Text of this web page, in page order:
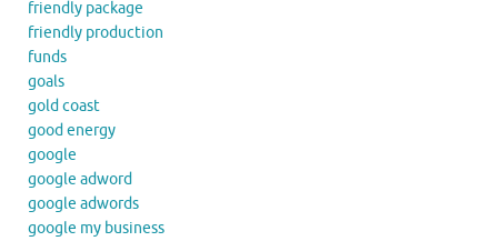
friendly package
friendly production
funds
goals
gold coast
good energy
google
google adword
google adwords
google my business